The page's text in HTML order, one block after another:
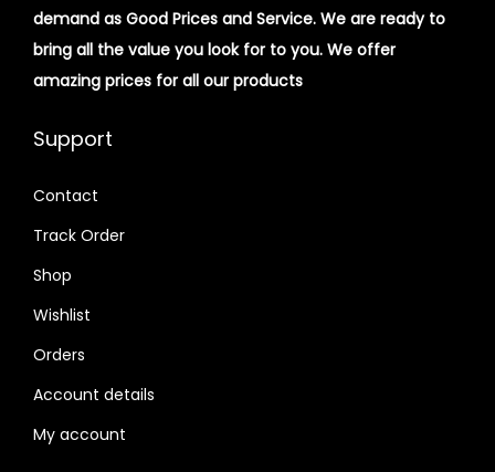
demand as Good Prices and Service. We are ready to
bring all the value you look for to you. We offer
amazing prices for all our products
Support
Contact
Track Order
Shop
Wishlist
Orders
Account details
My account